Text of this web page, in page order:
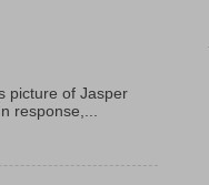
picture of Jasper
response,...